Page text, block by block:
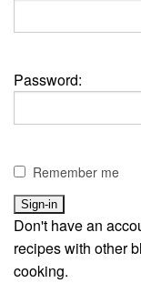
Password:
Remember me
Don't have an
recipes with other
cooking.